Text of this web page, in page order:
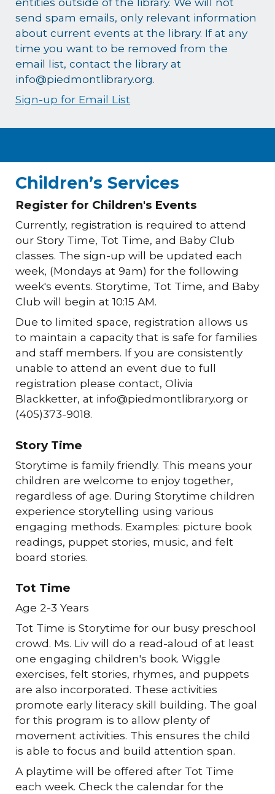
send spam emails, only relevant information
about current events at the library. If at any
time you want to be removed from the
email list, contact the library at
info@piedmontlibrary.org.
Sign-up for Email List
Children’s Services
Register for Children's Events
Currently, registration is required to attend
our Story Time, Tot Time, and Baby Club
classes. The sign-up will be updated each
week, (Mondays at 9am) for the following
week's events. Storytime, Tot Time, and Baby
Club will begin at 10:15 AM.
Due to limited space, registration allows us
to maintain a capacity that is safe for families
and staff members. If you are consistently
unable to attend an event due to full
registration please contact, Olivia
Blackketter, at info@piedmontlibrary.org or
(405)373-9018.
Story Time
Storytime is family friendly. This means your
children are welcome to enjoy together,
regardless of age. During Storytime children
experience storytelling using various
engaging methods. Examples: picture book
readings, puppet stories, music, and felt
board stories.
Tot Time
Age 2-3 Years
Tot Time is Storytime for our busy preschool
crowd. Ms. Liv will do a read-aloud of at least
one engaging children's book. Wiggle
exercises, felt stories, rhymes, and puppets
are also incorporated. These activities
promote early literacy skill building. The goal
for this program is to allow plenty of
movement activities. This ensures the child
is able to focus and build attention span.
A playtime will be offered after Tot Time
each week. Check the calendar for the